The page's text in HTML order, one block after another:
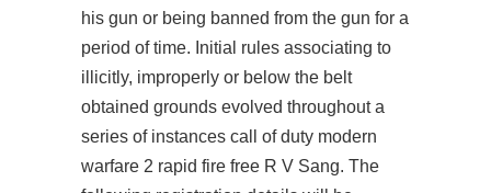
his gun or being banned from the gun for a
period of time. Initial rules associating to
illicitly, improperly or below the belt
obtained grounds evolved throughout a
series of instances call of duty modern
warfare 2 rapid fire free R V Sang. The